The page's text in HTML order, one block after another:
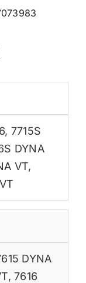
, 7715S
DYNA
VT,
DYNA
,7616